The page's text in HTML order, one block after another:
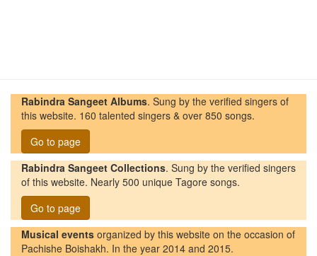
Rabindra Sangeet Albums. Sung by the verified singers of
this website. 160 talented singers & over 850 songs.
Go to page
Rabindra Sangeet Collections. Sung by the verified singers
of this website. Nearly 500 unique Tagore songs.
Go to page
Musical events organized by this website on the occasion of
Pachishe Boishakh. In the year 2014 and 2015.